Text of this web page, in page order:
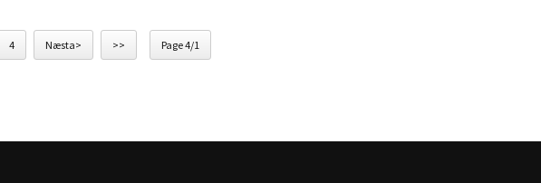
4 Næsta> >> Page 4/1